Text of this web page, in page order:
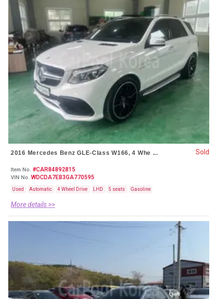
2016 Mercedes Benz GLE-Class W166, 4 Whe ...
Item No. #CAR84892815
VIN No. WDCDA7EB3GA770595
Used Automatic 4 Wheel Drive LHD 5 seats Gasoline
More details >>
Sold